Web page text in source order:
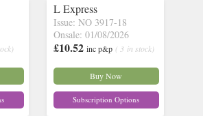
L Express
Issue: NO 3917-18
Onsale: 01/08/2026
£10.52 inc p&p ( 3 in stock)
Buy Now
Subscription Options